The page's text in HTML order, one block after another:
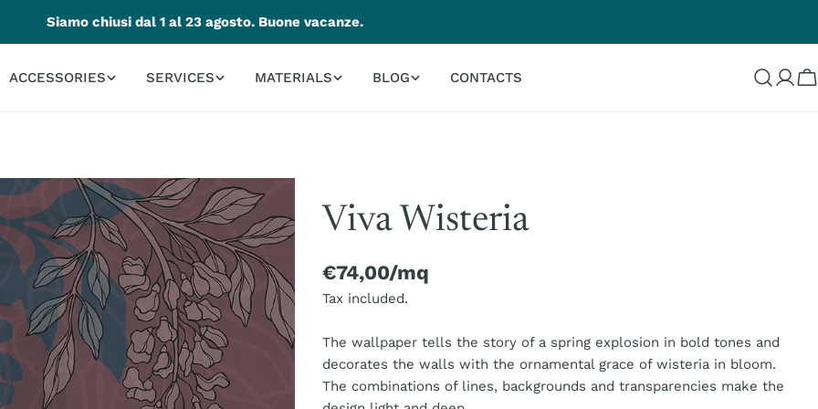
Siamo chiusi dal 1 al 23 agosto. Buone vacanze.
ACCESSORIES SERVICES MATERIALS BLOG CONTACTS
Log
Viva Wisteria
Regular
price
€74,00/mq
Tax included.
The wallpaper tells the story of a spring explosion in bold tones and
decorates the walls with the ornamental grace of wisteria in bloom.
The combinations of lines, backgrounds and transparencies make the